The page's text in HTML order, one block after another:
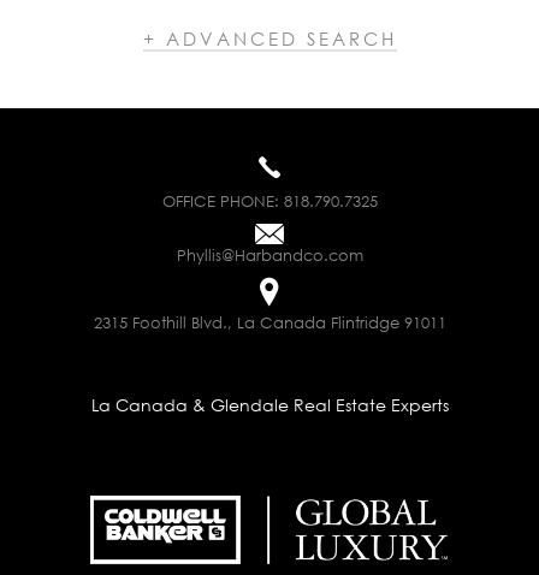
+ ADVANCED SEARCH
OFFICE PHONE: 818.790.7325
Phyllis@Harbandco.com
2315 Foothill Blvd., La Canada Flintridge 91011
La Canada & Glendale Real Estate Experts